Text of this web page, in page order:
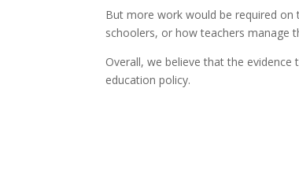
But more work would be required on
schoolers, or how teachers manage
Overall, we believe that the
education policy.